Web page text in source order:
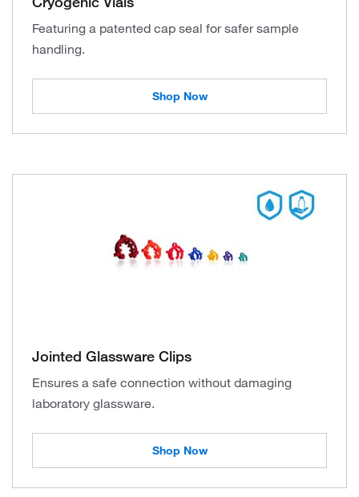
Featuring a patented cap seal for safer sample
handling.
Shop Now
Jointed Glassware Clips
Ensures a safe connection without damaging
laboratory glassware.
Shop Now